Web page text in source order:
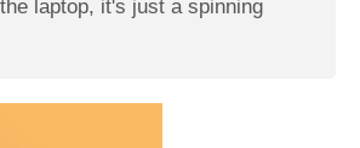
laptop, it's just a spinning